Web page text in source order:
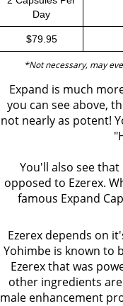
Day
$79.95
*Not necessary, may
Expand is much
you can see above,
not nearly as potent!
You'll also see that
opposed to Ezerex.
famous Expand
Ezerex depends on
Yohimbe is known to
Ezerex that was
other ingredients
male enhancement